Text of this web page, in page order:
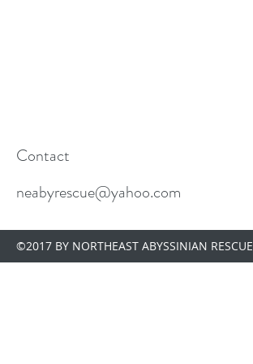
Contact
neabyrescue@yahoo.com
©2017 BY NORTHEAST ABYSSINIAN RESCUE